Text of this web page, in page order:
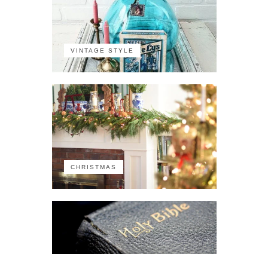
VINTAGE STYLE
CHRISTMAS